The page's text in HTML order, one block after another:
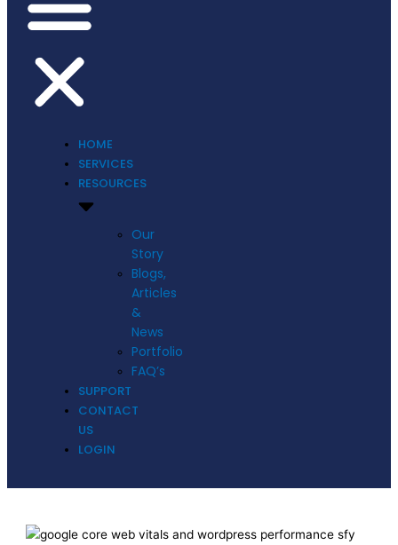
HOME
SERVICES
RESOURCES
Our
Story
Blogs,
Articles
&
News
Portfolio
FAQ’s
SUPPORT
CONTACT
US
LOGIN